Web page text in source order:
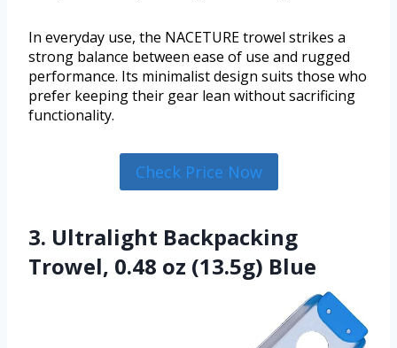
In everyday use, the NACETURE trowel strikes a
strong balance between ease of use and rugged
performance. Its minimalist design suits those who
prefer keeping their gear lean without sacrificing
functionality.
Check Price Now
3. Ultralight Backpacking
Trowel, 0.48 oz (13.5g) Blue